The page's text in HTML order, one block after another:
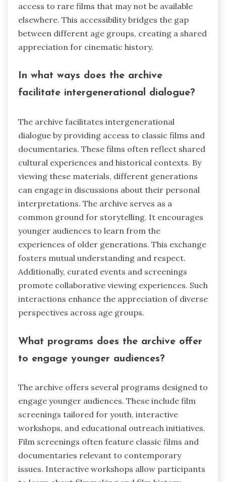
access to rare films that may not be available
elsewhere. This accessibility bridges the gap
between different age groups, creating a shared
appreciation for cinematic history.
In what ways does the archive
facilitate intergenerational dialogue?
The archive facilitates intergenerational
dialogue by providing access to classic films and
documentaries. These films often reflect shared
cultural experiences and historical contexts. By
viewing these materials, different generations
can engage in discussions about their personal
interpretations. The archive serves as a
common ground for storytelling. It encourages
younger audiences to learn from the
experiences of older generations. This exchange
fosters mutual understanding and respect.
Additionally, curated events and screenings
promote collaborative viewing experiences. Such
interactions enhance the appreciation of diverse
perspectives across age groups.
What programs does the archive offer
to engage younger audiences?
The archive offers several programs designed to
engage younger audiences. These include film
screenings tailored for youth, interactive
workshops, and educational outreach initiatives.
Film screenings often feature classic films and
documentaries relevant to contemporary
issues. Interactive workshops allow participants